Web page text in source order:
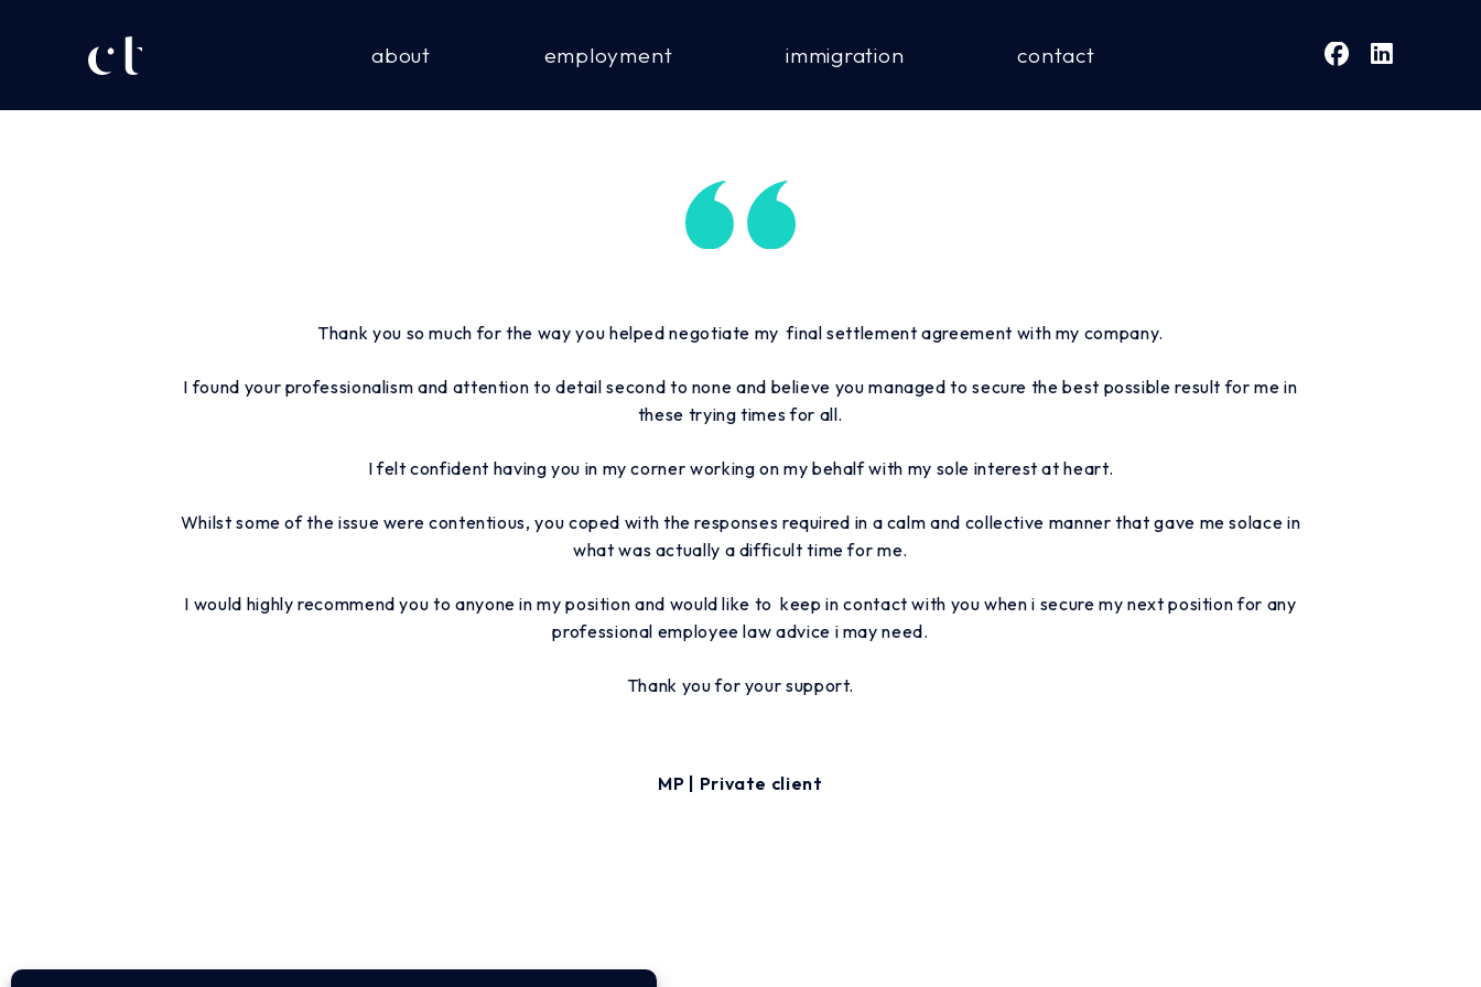
about employment immigration contact
Thank you so much for the way you helped negotiate my final settlement agreement with my company.
I found your professionalism and attention to detail second to none and believe you managed to secure the best possible result for me in
these trying times for all.
I felt confident having you in my corner working on my behalf with my sole interest at heart.
Whilst some of the issue were contentious, you coped with the responses required in a calm and collective manner that gave me solace in
what was actually a difficult time for me.
I would highly recommend you to anyone in my position and would like to keep in contact with you when i secure my next position for any
professional employee law advice i may need.
Thank you for your support.
MP | Private client